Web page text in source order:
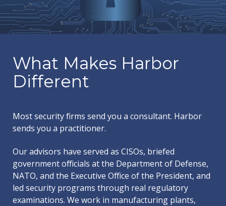
What Makes Harbor
Different
Most security firms send you a consultant. Harbor
sends you a practitioner.
Our advisors have served as CISOs, briefed
government officials at the Department of Defense,
NATO, and the Executive Office of the President, and
led security programs through real regulatory
examinations. We work in manufacturing plants,